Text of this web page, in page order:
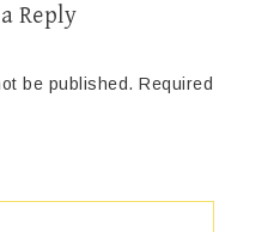
Reply
be published. Required